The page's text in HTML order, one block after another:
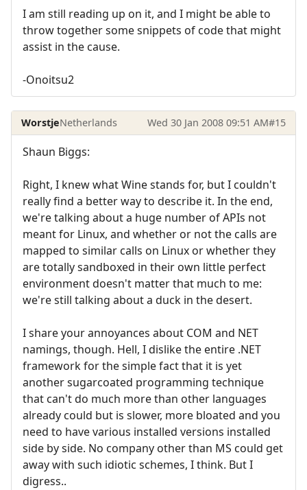
I am still reading up on it, and I might be able to
throw together some snippets of code that might
assist in the cause.
-Onoitsu2
WorstjeNetherlands Wed 30 Jan 2008 09:51 AM#15
Shaun Biggs:
Right, I knew what Wine stands for, but I couldn't
really find a better way to describe it. In the end,
we're talking about a huge number of APIs not
meant for Linux, and whether or not the calls are
mapped to similar calls on Linux or whether they
are totally sandboxed in their own little perfect
environment doesn't matter that much to me:
we're still talking about a duck in the desert.
I share your annoyances about COM and NET
namings, though. Hell, I dislike the entire .NET
framework for the simple fact that it is yet
another sugarcoated programming technique
that can't do much more than other languages
already could but is slower, more bloated and you
need to have various installed versions installed
side by side. No company other than MS could get
away with such idiotic schemes, I think. But I
digress..